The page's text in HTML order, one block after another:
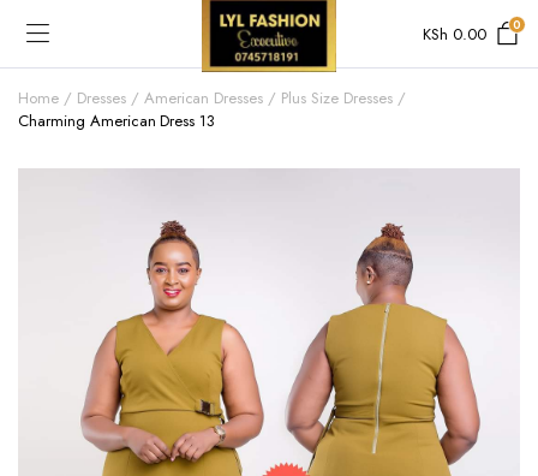
KSh 0.00 0
Home Dresses American Dresses
Plus Size Dresses
Charming American Dress 13